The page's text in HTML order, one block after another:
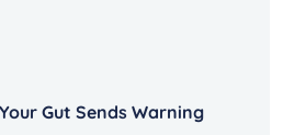
Gut Sends Warning